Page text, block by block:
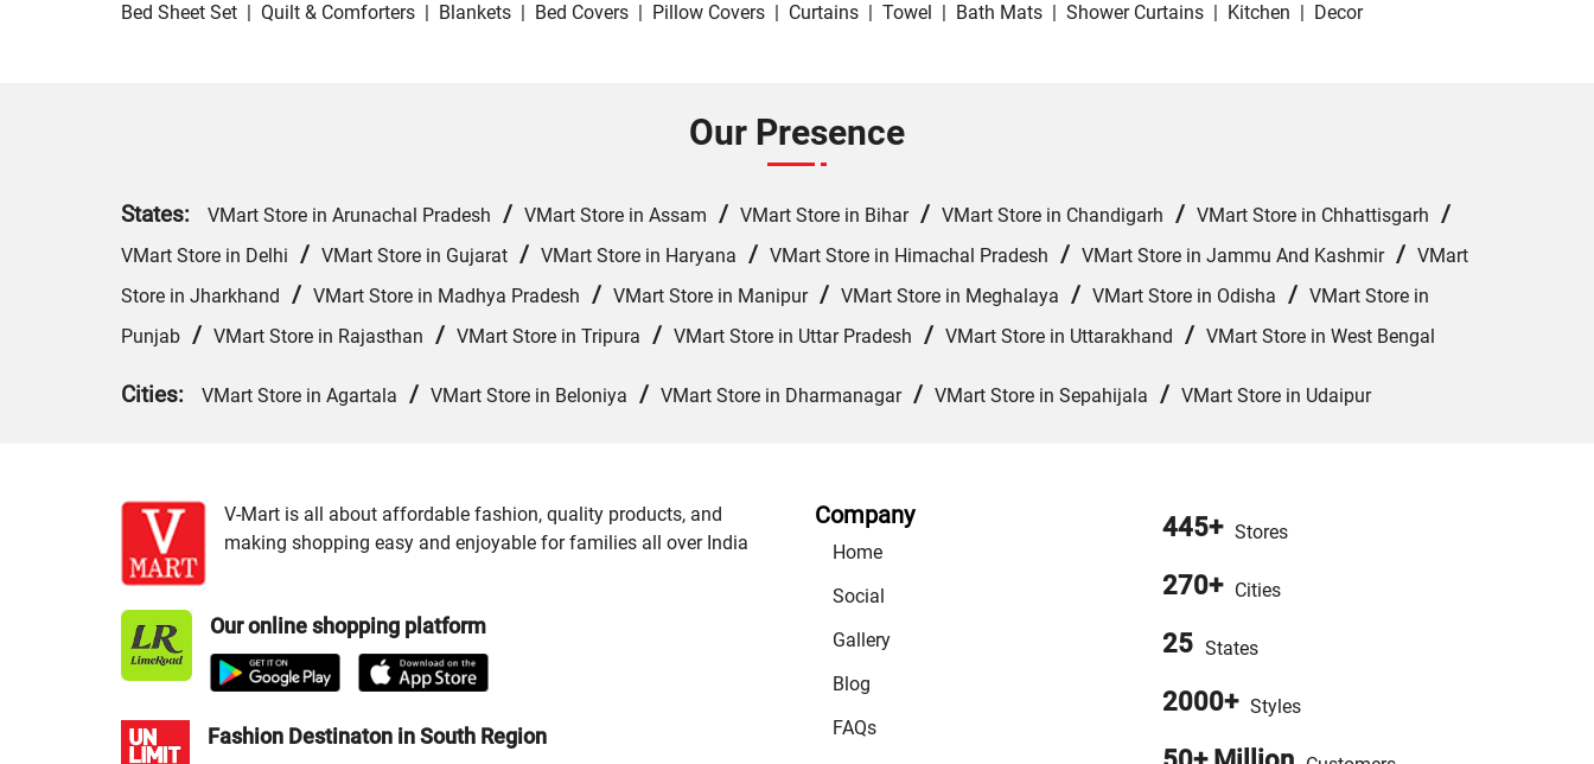
Bed Sheet Set | Quilt & Comforters | Blankets | Bed Covers | Pillow Covers | Curtains | Towel | Bath Mats | Shower Curtains | Kitchen | Decor
Our Presence
States: VMart Store in Arunachal Pradesh / VMart Store in Assam / VMart Store in Bihar/ VMart Store in Chandigarh / VMart Store in Chhattisgarh /
VMart Store in Delhi / VMart Store in Gujarat / VMart Store in Haryana / VMart Store in Himachal Pradesh / VMart Store in Jammu And Kashmir/ VMart
Store in Jharkhand / VMart Store in Madhya Pradesh / VMart Store in Manipur/ VMart Store in Meghalaya / VMart Store in Odisha / VMart Store in
Punjab / VMart Store in Rajasthan / VMart Store in Tripura / VMart Store in Uttar Pradesh / VMart Store in Uttarakhand / VMart Store in West Bengal
Cities: VMart Store in Agartala / VMart Store in Beloniya / VMart Store in Dharmanagar/ VMart Store in Sepahijala / VMart Store in Udaipur
V-Mart is all about affordable fashion, quality products, and
making shopping easy and enjoyable for families all over India
Our online shopping platform
Fashion Destinaton in South Region
Company
Home
Social
Gallery
Blog
FAQs
445+ Stores
270+ Cities
25 States
2000+ Styles